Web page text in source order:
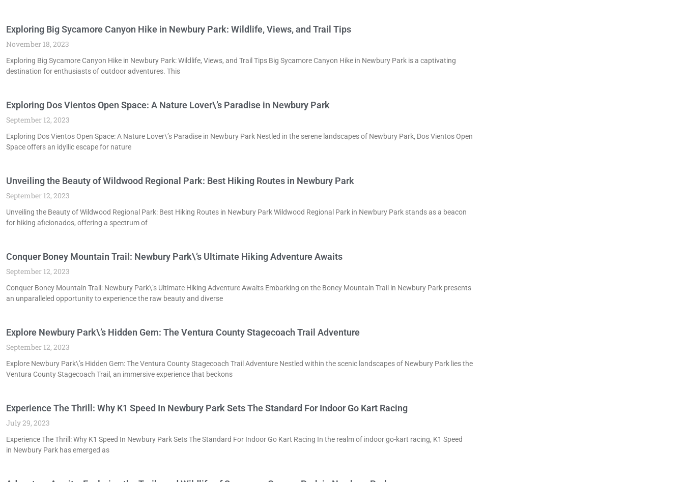
Exploring Big Sycamore Canyon Hike in Newbury Park: Wildlife, Views, and Trail Tips
November 18, 2023
Exploring Big Sycamore Canyon Hike in Newbury Park: Wildlife, Views, and Trail Tips Big Sycamore Canyon Hike in Newbury Park is a captivating
destination for enthusiasts of outdoor adventures. This
Exploring Dos Vientos Open Space: A Nature Lover\’s Paradise in Newbury Park
September 12, 2023
Exploring Dos Vientos Open Space: A Nature Lover\’s Paradise in Newbury Park Nestled in the serene landscapes of Newbury Park, Dos Vientos Open
Space offers an idyllic escape for nature
Unveiling the Beauty of Wildwood Regional Park: Best Hiking Routes in Newbury Park
September 12, 2023
Unveiling the Beauty of Wildwood Regional Park: Best Hiking Routes in Newbury Park Wildwood Regional Park in Newbury Park stands as a beacon
for hiking aficionados, offering a spectrum of
Conquer Boney Mountain Trail: Newbury Park\’s Ultimate Hiking Adventure Awaits
September 12, 2023
Conquer Boney Mountain Trail: Newbury Park\’s Ultimate Hiking Adventure Awaits Embarking on the Boney Mountain Trail in Newbury Park presents
an unparalleled opportunity to experience the raw beauty and diverse
Explore Newbury Park\’s Hidden Gem: The Ventura County Stagecoach Trail Adventure
September 12, 2023
Explore Newbury Park\’s Hidden Gem: The Ventura County Stagecoach Trail Adventure Nestled within the scenic landscapes of Newbury Park lies the
Ventura County Stagecoach Trail, an immersive experience that beckons
Experience The Thrill: Why K1 Speed In Newbury Park Sets The Standard For Indoor Go Kart Racing
July 29, 2023
Experience The Thrill: Why K1 Speed In Newbury Park Sets The Standard For Indoor Go Kart Racing In the realm of indoor go-kart racing, K1 Speed
in Newbury Park has emerged as